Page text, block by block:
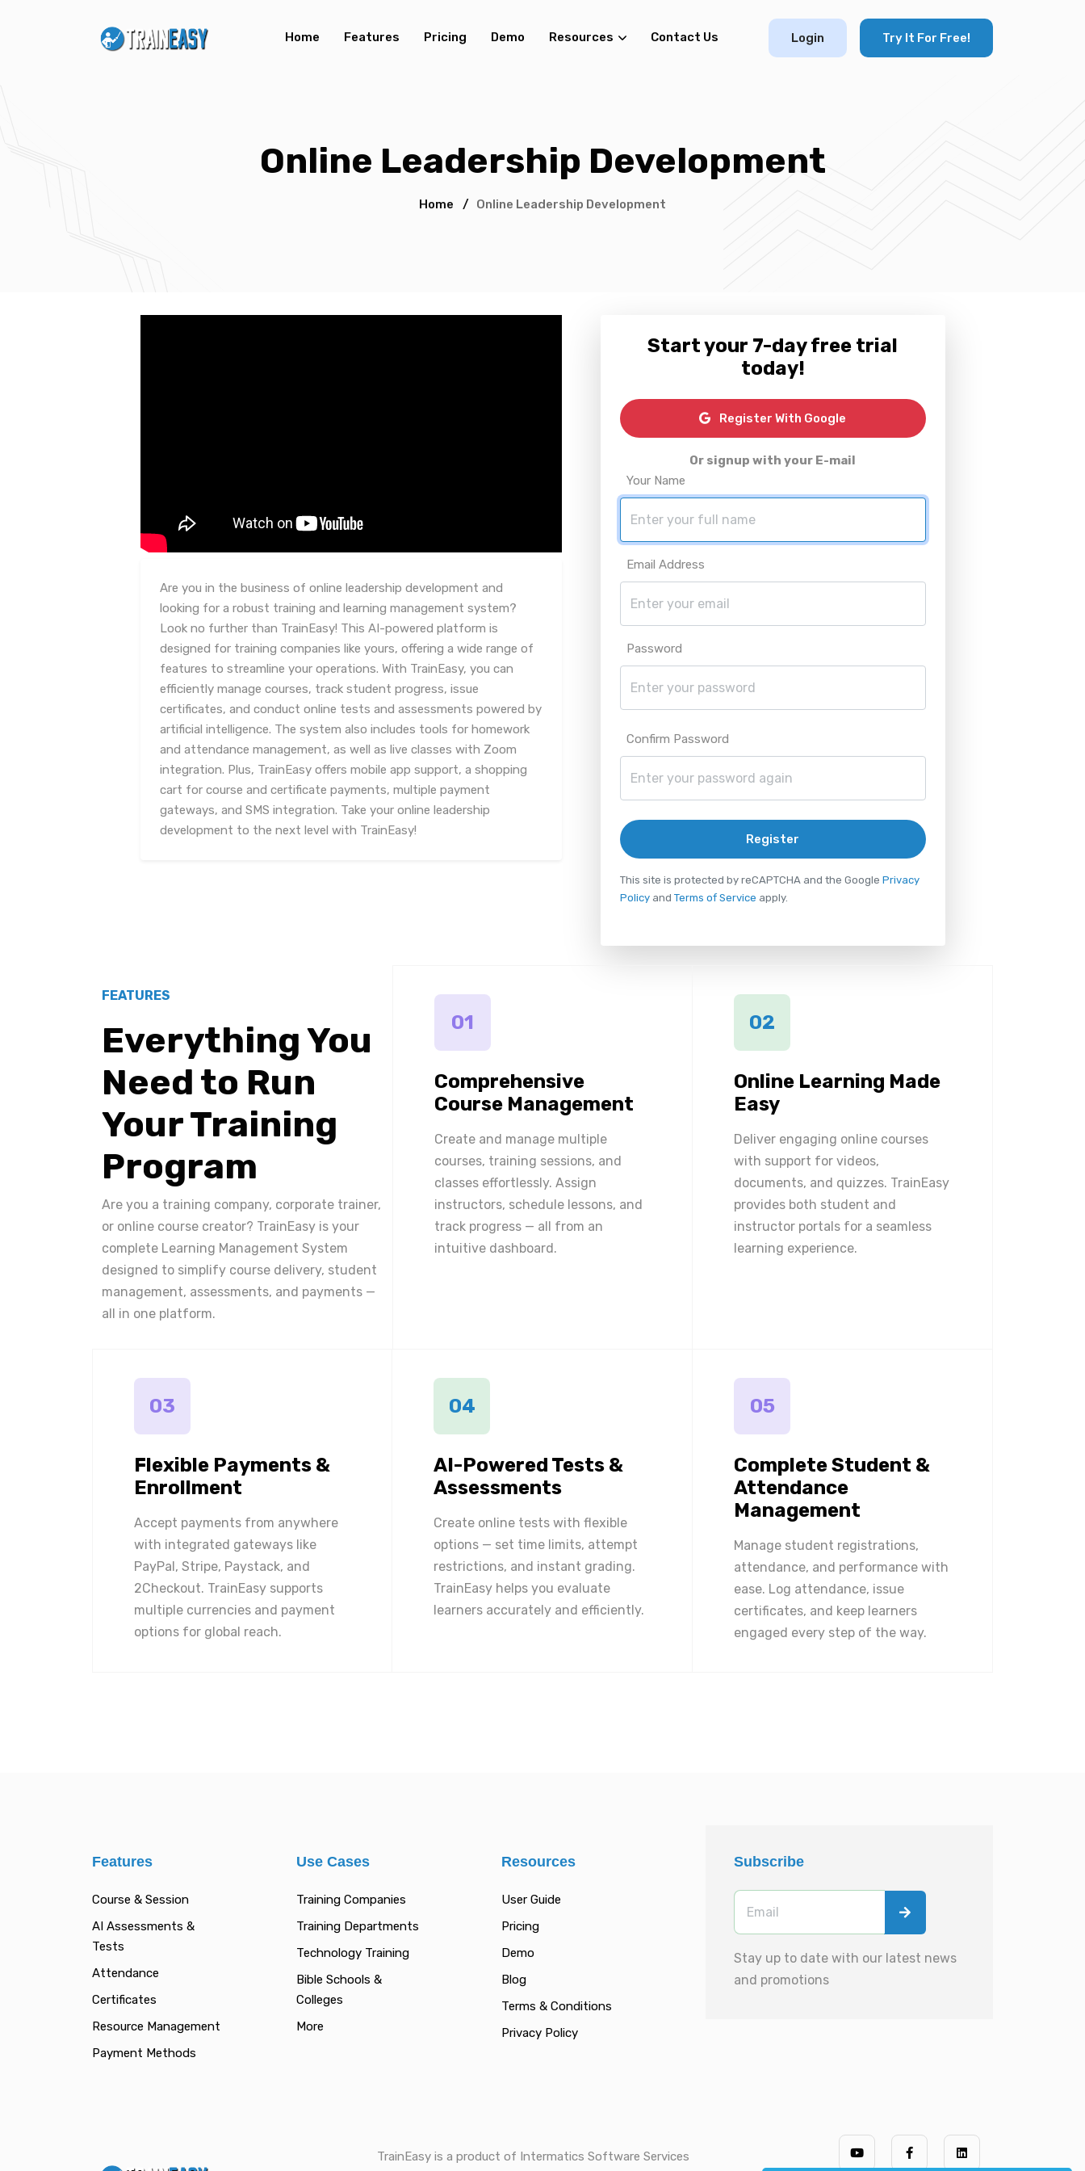
Home Features Pricing Demo Resources Contact Us Login Try It For Free!
Online Leadership Development
Home / Online Leadership Development
Are you in the business of online leadership development and
looking for a robust training and learning management system?
Look no further than TrainEasy! This AI-powered platform is
designed for training companies like yours, offering a wide range of
features to streamline your operations. With TrainEasy, you can
efficiently manage courses, track student progress, issue
certificates, and conduct online tests and assessments powered by
artificial intelligence. The system also includes tools for homework
and attendance management, as well as live classes with Zoom
integration. Plus, TrainEasy offers mobile app support, a shopping
cart for course and certificate payments, multiple payment
gateways, and SMS integration. Take your online leadership
development to the next level with TrainEasy!
Start your 7-day free trial
today!
Register With Google
Or signup with your E-mail
Your Name
Email Address
Password
Confirm Password
Register
This site is protected by reCAPTCHA and the Google Privacy
Policyand Terms of Service apply.
FEATURES
Everything You
Need to Run
Your Training
Program
Are you a training company, corporate trainer,
or online course creator? TrainEasy is your
complete Learning Management System
designed to simplify course delivery, student
management, assessments, and payments —
all in one platform.
01
Comprehensive
Course Management
Create and manage multiple
courses, training sessions, and
classes effortlessly. Assign
instructors, schedule lessons, and
track progress — all from an
intuitive dashboard.
02
Online Learning Made
Easy
Deliver engaging online courses
with support for videos,
documents, and quizzes. TrainEasy
provides both student and
instructor portals for a seamless
learning experience.
03
Flexible Payments &
Enrollment
Accept payments from anywhere
with integrated gateways like
PayPal, Stripe, Paystack, and
2Checkout. TrainEasy supports
multiple currencies and payment
options for global reach.
04
AI-Powered Tests &
Assessments
Create online tests with flexible
options — set time limits, attempt
restrictions, and instant grading.
TrainEasy helps you evaluate
learners accurately and efficiently.
05
Complete Student &
Attendance
Management
Manage student registrations,
attendance, and performance with
ease. Log attendance, issue
certificates, and keep learners
engaged every step of the way.
Features
Course & Session
AI Assessments &
Tests
Attendance
Certificates
Resource Management
Payment Methods
Use Cases
Training Companies
Training Departments
Technology Training
Bible Schools &
Colleges
More
Resources
User Guide
Pricing
Demo
Blog
Terms & Conditions
Privacy Policy
Subscribe
Stay up to date with our latest news
and promotions
TrainEasy is a product of Intermatics Software Services